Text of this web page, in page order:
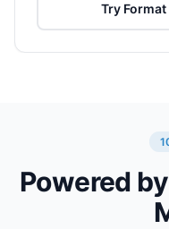
Try
Powered